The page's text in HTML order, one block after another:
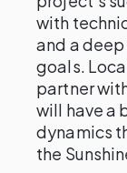
with
and a
goals.
partner
will have a
dynamics
the